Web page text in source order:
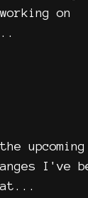
on
upcoming
I've